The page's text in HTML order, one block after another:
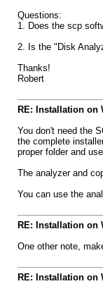
Questions:
1. Does the scp
2. Is the "Disk
Thanks!
Robert
RE: Installation on
You don't need the
the complete
proper folder and
The analyzer and
You can use the
RE: Installation on
One other note,
RE: Installation on